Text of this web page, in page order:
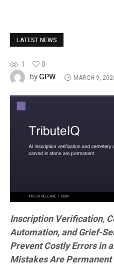
LATEST NEWS
1
0
byGPW MARCH 9,
Inscription Verification,
Automation, and Grief-
Prevent Costly Errors in
Mistakes Are Permanent